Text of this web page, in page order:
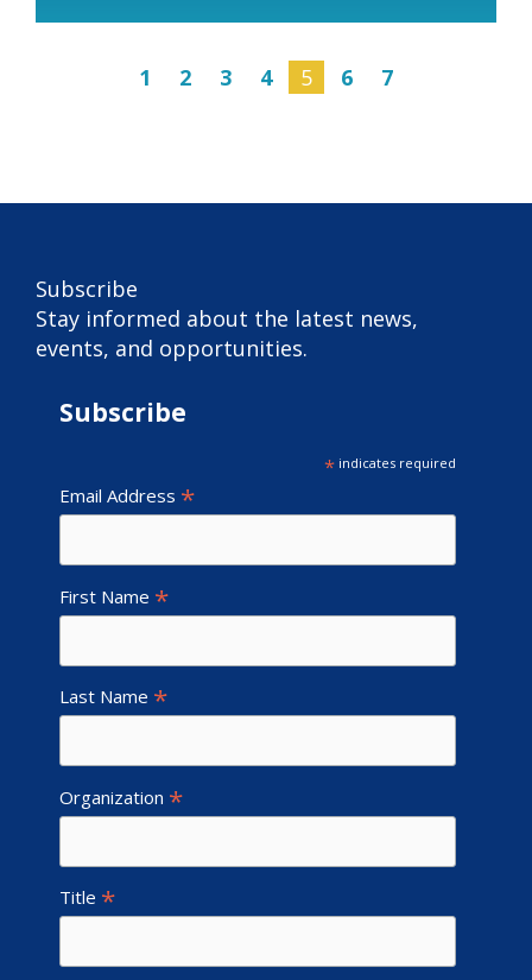
1 2 3 4 5 6 7
Subscribe
Stay informed about the latest news,
events, and opportunities.
Subscribe
* indicates required
Email Address *
First Name *
Last Name *
Organization *
Title *